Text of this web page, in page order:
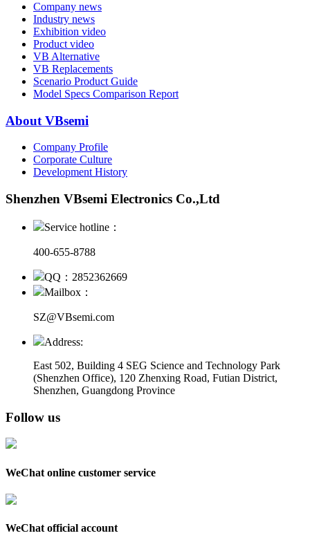
Company news
Industry news
Exhibition video
Product video
VB Alternative
VB Replacements
Scenario Product Guide
Model Specs Comparison Report
About VBsemi
Company Profile
Corporate Culture
Development History
Shenzhen VBsemi Electronics Co.,Ltd
Service hotline：
400-655-8788
QQ：2852362669
Mailbox：
SZ@VBsemi.com
Address:
East 502, Building 4 SEG Science and Technology Park
(Shenzhen Office), 120 Zhenxing Road, Futian District,
Shenzhen, Guangdong Province
Follow us
WeChat online customer service
WeChat official account